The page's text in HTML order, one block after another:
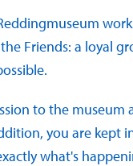
Friends: a loyal
to the museum
you are kept
what's